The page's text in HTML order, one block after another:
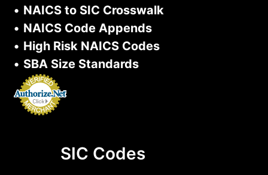
• NAICS to SIC Crosswalk
• NAICS Code Appends
• High Risk NAICS Codes
• SBA Size Standards
SIC Codes